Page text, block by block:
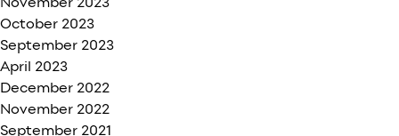
October 2023
September 2023
April 2023
December 2022
November 2022
September 2021